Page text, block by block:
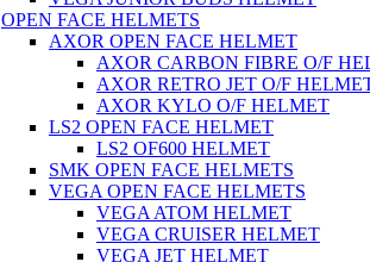
OPEN FACE HELMETS
AXOR OPEN FACE HELMET
AXOR CARBON FIBRE O/F
AXOR RETRO JET O/F
AXOR KYLO O/F HELMET
LS2 OPEN FACE HELMET
LS2 OF600 HELMET
SMK OPEN FACE HELMETS
VEGA OPEN FACE HELMETS
VEGA ATOM HELMET
VEGA CRUISER HELMET
VEGA JET HELMET